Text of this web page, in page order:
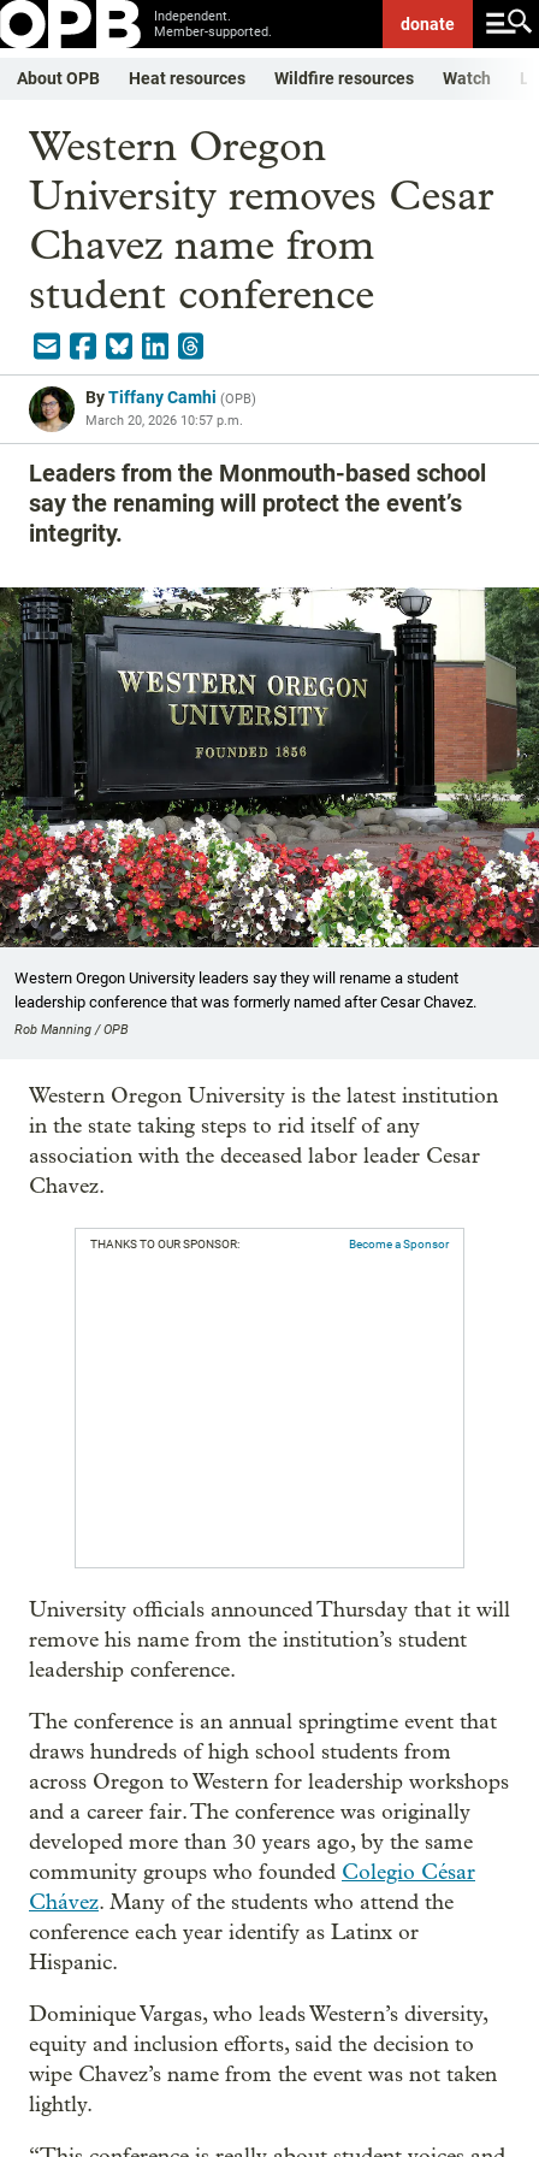
Independent.
Member-supported.
donate
About OPB Heat resources Wildfire resources Watch
Western Oregon
University removes Cesar
Chavez name from
student conference
ByTiffany Camhi (OPB)
March 20, 2026 10:57 p.m.
Leaders from the Monmouth-based school
say the renaming will protect the event’s
integrity.
Western Oregon University leaders say they will rename a student
leadership conference that was formerly named after Cesar Chavez.
Rob Manning / OPB
Western Oregon University is the latest institution
in the state taking steps to rid itself of any
association with the deceased labor leader Cesar
Chavez.
THANKS TO OUR SPONSOR: Become a Sponsor
University officials announced Thursday that it will
remove his name from the institution’s student
leadership conference.
The conference is an annual springtime event that
draws hundreds of high school students from
across Oregon to Western for leadership workshops
and a career fair. The conference was originally
developed more than 30 years ago, by the same
community groups who founded Colegio César
Chávez. Many of the students who attend the
conference each year identify as Latinx or
Hispanic.
Dominique Vargas, who leads Western’s diversity,
equity and inclusion efforts, said the decision to
wipe Chavez’s name from the event was not taken
lightly.